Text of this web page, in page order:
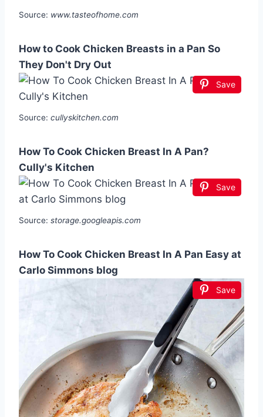
Source: www.tasteofhome.com
How to Cook Chicken Breasts in a Pan So
They Don't Dry Out
Save
Source: cullyskitchen.com
How To Cook Chicken Breast In A Pan?
Cully's Kitchen
Save
Source: storage.googleapis.com
How To Cook Chicken Breast In A Pan Easy at
Carlo Simmons blog
Save